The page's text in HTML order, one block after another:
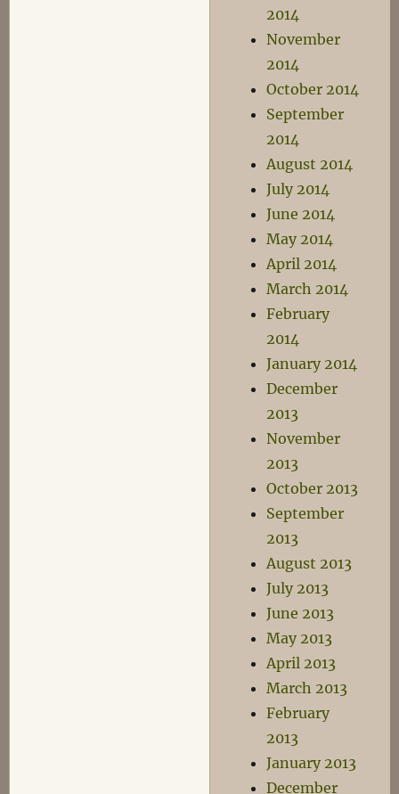
2014
November
2014
October 2014
September
2014
August 2014
July 2014
June 2014
May 2014
April 2014
March 2014
February
2014
January 2014
December
2013
November
2013
October 2013
September
2013
August 2013
July 2013
June 2013
May 2013
April 2013
March 2013
February
2013
January 2013
December